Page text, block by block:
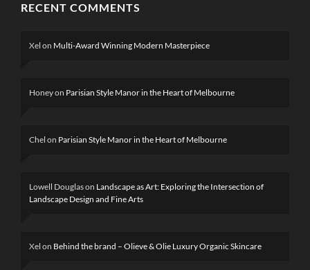
RECENT COMMENTS
Xel on Multi-Award Winning Modern Masterpiece
Honeyon Parisian Style Manor in the Heart of Melbourne
Chel on Parisian Style Manor in the Heart of Melbourne
Lowell Douglason Landscape as Art: Exploring the Intersection of
Landscape Design and Fine Arts
Xel on Behind the brand – Olieve & Olie Luxury Organic Skincare